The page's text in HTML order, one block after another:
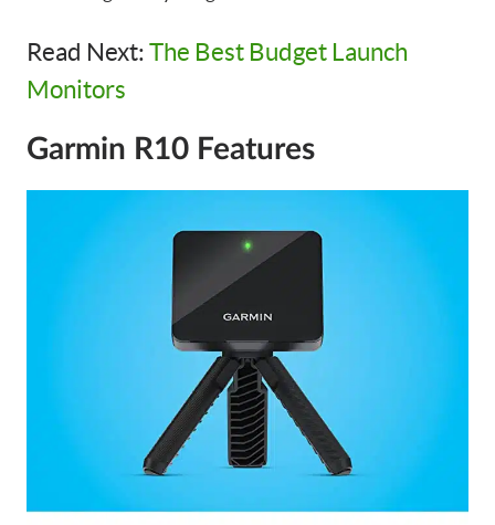
Read Next:The Best Budget Launch
Monitors
Garmin R10 Features